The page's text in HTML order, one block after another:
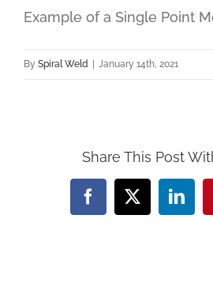
Example of a Single Point
By Spiral Weld January 14th, 2021
Share This Post
Facebook
X